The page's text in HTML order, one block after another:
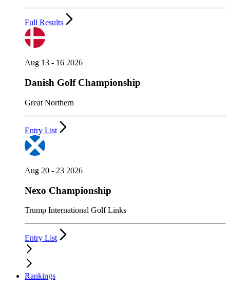
Full Results
Aug 13 - 16 2026
Danish Golf Championship
Great Northern
Entry List
Aug 20 - 23 2026
Nexo Championship
Trump International Golf Links
Entry List
Rankings